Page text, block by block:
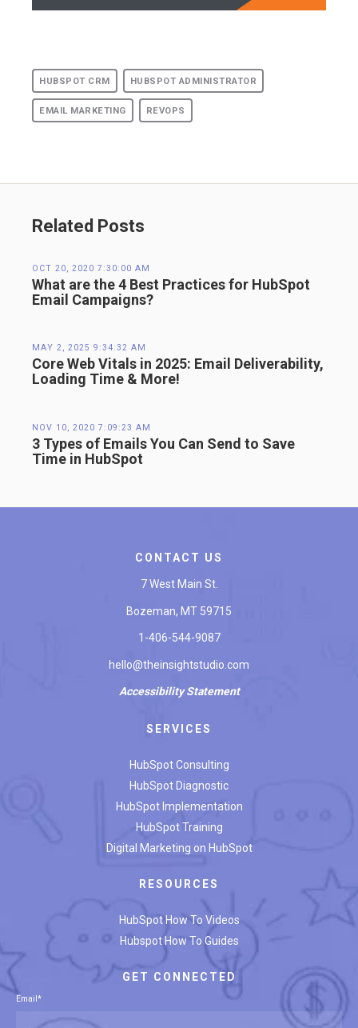
HUBSPOT CRM HUBSPOT ADMINISTRATOR
EMAIL MARKETING REVOPS
Related Posts
OCT 20, 2020 7:30:00 AM
What are the 4 Best Practices for HubSpot
Email Campaigns?
MAY 2, 2025 9:34:32 AM
Core Web Vitals in 2025: Email Deliverability,
Loading Time & More!
NOV 10, 2020 7:09:23 AM
3 Types of Emails You Can Send to Save
Time in HubSpot
CONTACT US
7 West Main St.
Bozeman, MT 59715
1-406-544-9087
hello@theinsightstudio.com
AccessibilityStatement
SERVICES
HubSpot Consulting
HubSpot Diagnostic
HubSpot Implementation
HubSpot Training
Digital Marketing on HubSpot
RESOURCES
HubSpot How To Videos
Hubspot How To Guides
GET CONNECTED
Email *